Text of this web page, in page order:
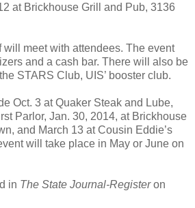
at Brickhouse Grill and Pub, 3136
will meet with attendees. The event
and a cash bar. There will also be
STARS Club, UIS’ booster club.
Oct. 3 at Quaker Steak and Lube,
Parlor, Jan. 30, 2014, at Brickhouse
and March 13 at Cousin Eddie’s
will take place in May or June on
in The State Journal-Registeron